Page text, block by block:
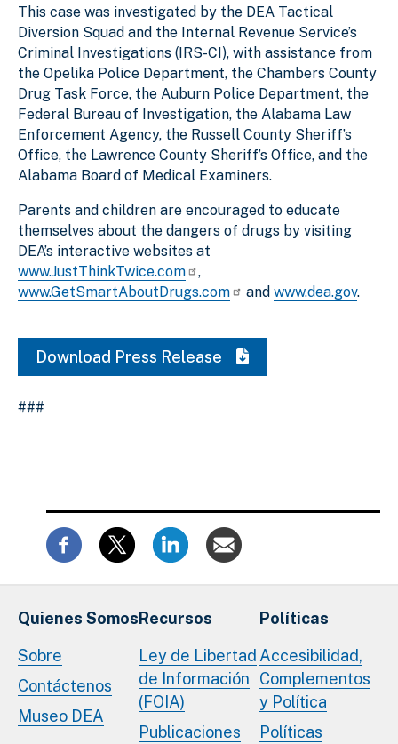
This case was investigated by the DEA Tactical
Diversion Squad and the Internal Revenue Service’s
Criminal Investigations (IRS-CI), with assistance from
the Opelika Police Department, the Chambers County
Drug Task Force, the Auburn Police Department, the
Federal Bureau of Investigation, the Alabama Law
Enforcement Agency, the Russell County Sheriff’s
Office, the Lawrence County Sheriff’s Office, and the
Alabama Board of Medical Examiners.
Parents and children are encouraged to educate
themselves about the dangers of drugs by visiting
DEA’s interactive websites at
www.JustThinkTwice.com
,
www.GetSmartAboutDrugs.com
and www.dea.gov.
Download Press Release
###
Quienes Somos
Sobre
Contáctenos
Museo DEA
Recursos
Ley de Libertad
de Información
(FOIA)
Publicaciones
Políticas
Accesibilidad,
Complementos
y Política
Políticas